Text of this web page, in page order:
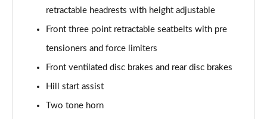
retractable headrests with height adjustable
Front three point retractable seatbelts with pre
tensioners and force limiters
Front ventilated disc brakes and rear disc brakes
Hill start assist
Two tone horn